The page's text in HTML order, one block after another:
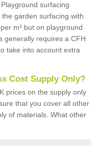
surfacing
garden surfacing with
m² but on playground
generally requires a CFH
take into account extra
Cost Supply Only?
prices on the supply only
that you cover all other
of materials. What other